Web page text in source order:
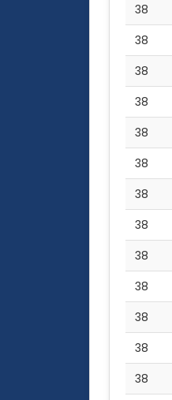
38
38
38
38
38
38
38
38
38
38
38
38
38